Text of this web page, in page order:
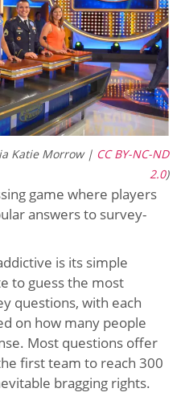
Katie Morrow | CC BY-NC-ND
2.0)
game where players
answers to survey-
is its simple
to guess the most
questions, with each
on how many people
Most questions offer
first team to reach 300
bragging rights.